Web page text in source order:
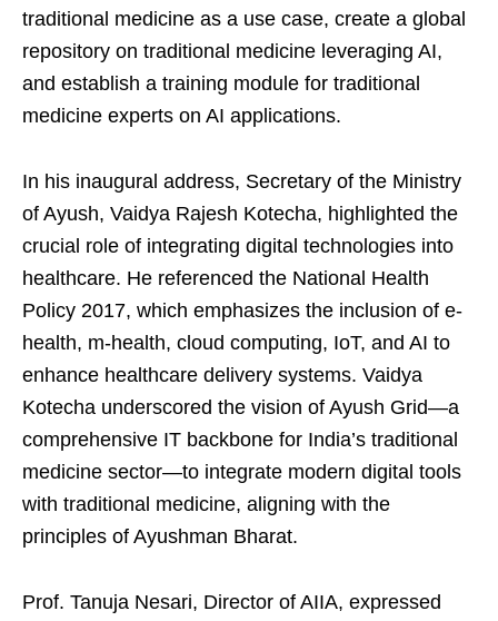
traditional medicine as a use case, create a global
repository on traditional medicine leveraging AI,
and establish a training module for traditional
medicine experts on AI applications.
In his inaugural address, Secretary of the Ministry
of Ayush, Vaidya Rajesh Kotecha, highlighted the
crucial role of integrating digital technologies into
healthcare. He referenced the National Health
Policy 2017, which emphasizes the inclusion of e-
health, m-health, cloud computing, IoT, and AI to
enhance healthcare delivery systems. Vaidya
Kotecha underscored the vision of Ayush Grid—a
comprehensive IT backbone for India’s traditional
medicine sector—to integrate modern digital tools
with traditional medicine, aligning with the
principles of Ayushman Bharat.
Prof. Tanuja Nesari, Director of AIIA, expressed